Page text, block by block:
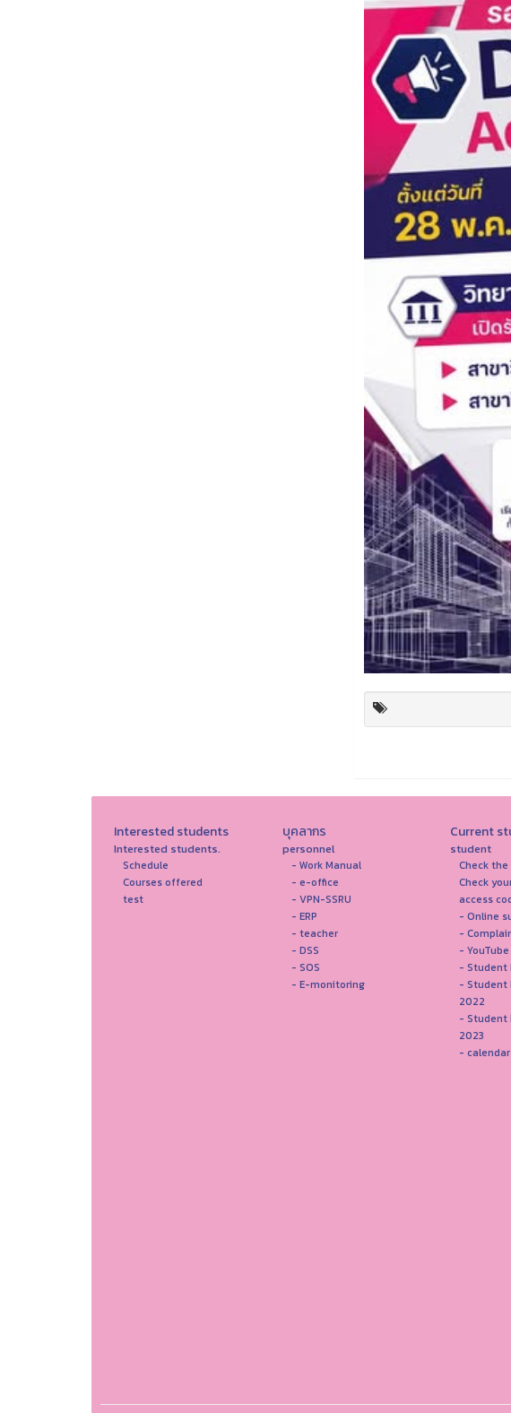
Interested students
Interested students.
Schedule
Courses offered
test
บุคลากร
personnel
- Work Manual
- e-office
- VPN-SSRU
- ERP
- teacher
- DSS
- SOS
- E-monitoring
Current
student
Check
Check
access
- Online
-
- YouTube
- Student
- Student
2022
- Student
2023
-